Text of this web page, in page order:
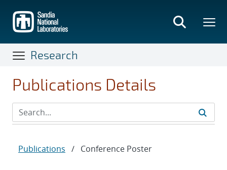
main
content
Research
Publications Details
Publications / Conference Poster